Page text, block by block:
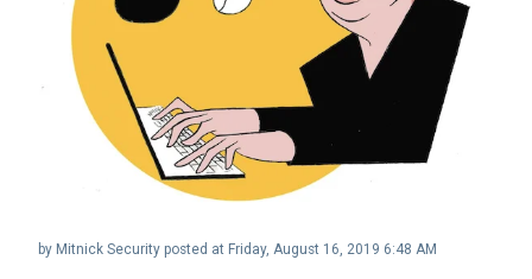
by Mitnick Security posted at Friday, August 16, 2019 6:48 AM